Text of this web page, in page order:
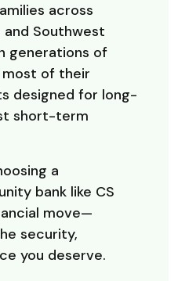
across
Southwest
generations of
most of their
designed for long-
short-term
a
bank like CS
move—
security,
you deserve.